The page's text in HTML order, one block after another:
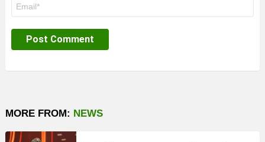
MORE FROM: NEWS